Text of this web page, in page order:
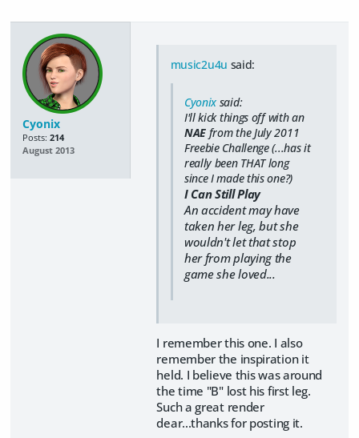
Cyonix
Posts: 214
August 2013
music2u4u said:
Cyonix said:
I'll kick things off with an
NAEfrom the July 2011
Freebie Challenge (...has it
really been THAT long
since I made this one?)
I Can Still Play
An accident may have
taken her leg, but she
wouldn't let that stop
her from playing the
game she loved...
I remember this one. I also
remember the inspiration it
held. I believe this was around
the time "B" lost his first leg.
Such a great render
dear...thanks for posting it.